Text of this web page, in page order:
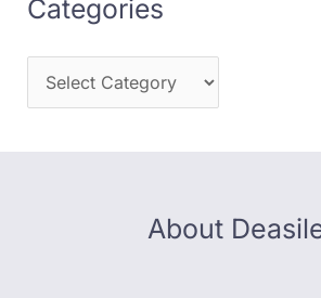
Categories
About